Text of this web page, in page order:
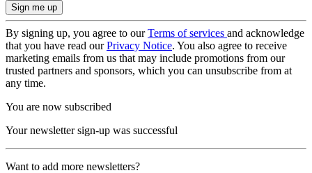
By signing up, you agree to ourTerms of services and acknowledge
that you have read ourPrivacy Notice. You also agree to receive
marketing emails from us that may include promotions from our
trusted partners and sponsors, which you can unsubscribe from at
any time.
You are now subscribed
Your newsletter sign-up was successful
Want to add more newsletters?